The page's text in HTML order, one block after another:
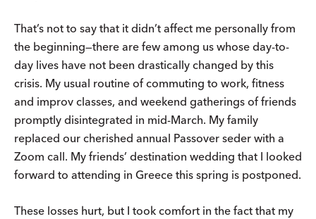
That’s not to say that it didn’t affect me personally from
the beginning—there are few among us whose day-to-
day lives have not been drastically changed by this
crisis. My usual routine of commuting to work, fitness
and improv classes, and weekend gatherings of friends
promptly disintegrated in mid-March. My family
replaced our cherished annual Passover seder with a
Zoom call. My friends’ destination wedding that I looked
forward to attending in Greece this spring is postponed.
These losses hurt, but I took comfort in the fact that my